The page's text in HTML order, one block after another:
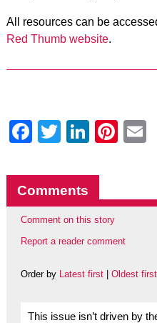
All resources can be
Red Thumb website.
Facebook
Twitter
Comments
Comment on this story
Report a reader comment
Order by Latest first| Oldest first
This issue isn’t driven by